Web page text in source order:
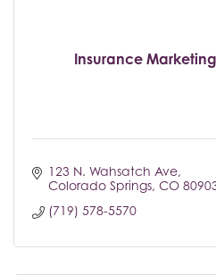
Insurance
123 N. Wahsatch Ave
Colorado Springs CO
(719) 578-5570